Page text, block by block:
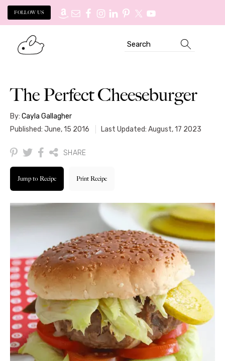
FOLLOW US
primary
Search
The Perfect Cheeseburger
By: Cayla Gallagher
Published: June, 15 2016
Last Updated: August, 17 2023
SHARE
Jump to Recipe Print Recipe